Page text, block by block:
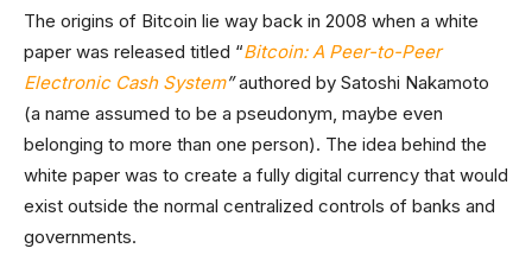
The origins of Bitcoin lie way back in 2008 when a white
paper was released titled “Bitcoin: A Peer-to-Peer
Electronic Cash System”authored by Satoshi Nakamoto
(a name assumed to be a pseudonym, maybe even
belonging to more than one person). The idea behind the
white paper was to create a fully digital currency that would
exist outside the normal centralized controls of banks and
governments.